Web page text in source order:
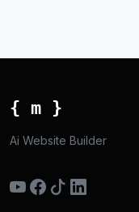
{ m }
Ai Website Builder